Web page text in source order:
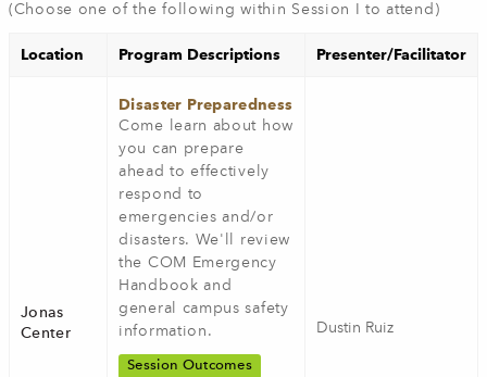
(Choose one of the following within Session I to attend)
Location Program Descriptions Presenter/Facilitator
Jonas
Center
Disaster Preparedness
Come learn about how
you can prepare
ahead to effectively
respond to
emergencies and/or
disasters. We'll review
the COM Emergency
Handbook and
general campus safety
information.
Session Outcomes
Dustin Ruiz